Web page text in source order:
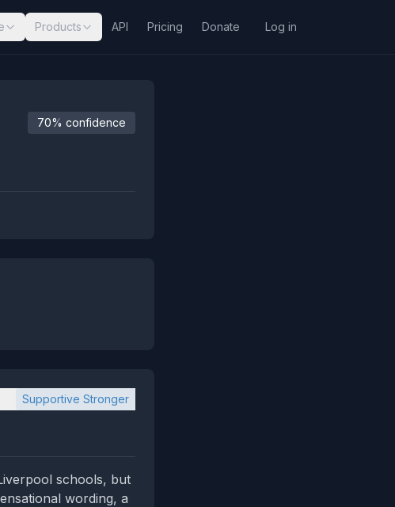
Products API Pricing Donate Log in
70% confidence
Supportive Stronger
schools, but
wording, a